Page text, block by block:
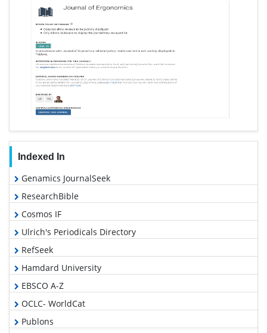
Indexed In
Genamics JournalSeek
ResearchBible
Cosmos IF
Ulrich's Periodicals Directory
RefSeek
Hamdard University
EBSCO A-Z
OCLC- WorldCat
Publons